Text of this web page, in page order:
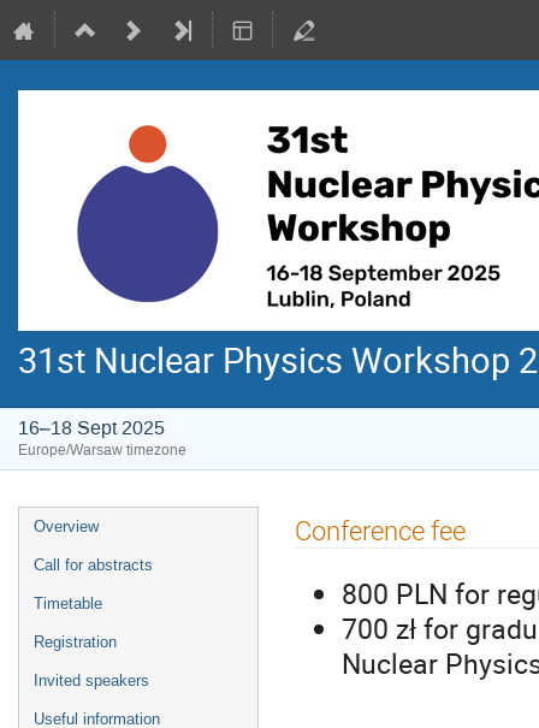
31st Nuclear Physics Workshop
16–18 Sept 2025
Europe/Warsaw timezone
Event
menu
Overview
Call for abstracts
Timetable
Registration
Invited speakers
Useful information
Conference fee
800 PLN for
700 zł for
Nuclear